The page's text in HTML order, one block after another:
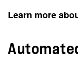
Learn more